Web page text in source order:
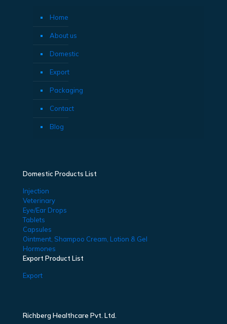
Home
About us
Domestic
Export
Packaging
Contact
Blog
Domestic Products List
Injection
Veterinary
Eye/Ear Drops
Tablets
Capsules
Ointment, Shampoo Cream, Lotion & Gel
Hormones
Export Product List
Export
Richberg Healthcare Pvt. Ltd.